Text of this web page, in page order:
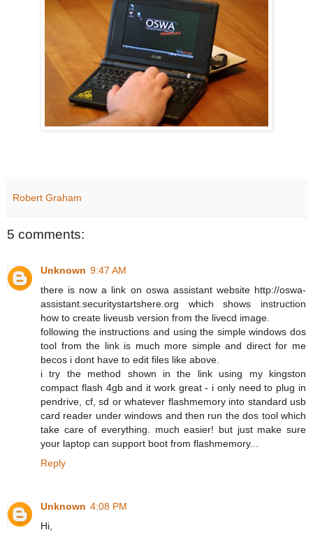
Robert Graham
5 comments:
Unknown 9:47 AM
there is now a link on oswa assistant website http://oswa-
assistant.securitystartshere.org which shows instruction
how to create liveusb version from the livecd image.
following the instructions and using the simple windows dos
tool from the link is much more simple and direct for me
becos i dont have to edit files like above.
i try the method shown in the link using my kingston
compact flash 4gb and it work great - i only need to plug in
pendrive, cf, sd or whatever flashmemory into standard usb
card reader under windows and then run the dos tool which
take care of everything. much easier! but just make sure
your laptop can support boot from flashmemory...
Reply
Unknown 4:08 PM
Hi,